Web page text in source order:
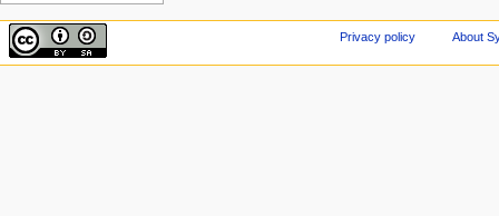
Privacy policy About